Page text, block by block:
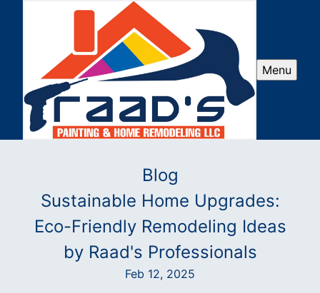
Menu
Blog
Sustainable Home Upgrades:
Eco-Friendly Remodeling Ideas
by Raad's Professionals
Feb 12, 2025